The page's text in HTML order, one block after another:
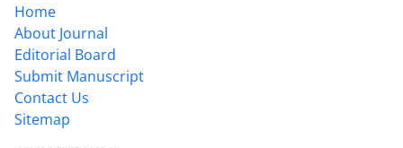
Home
About Journal
Editorial Board
Submit Manuscript
Contact Us
Sitemap